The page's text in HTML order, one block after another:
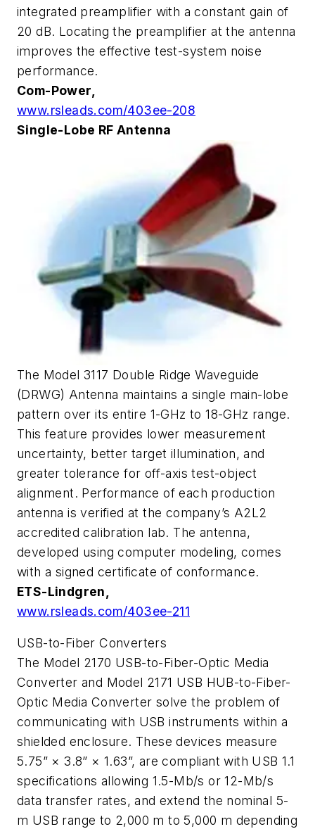
integrated preamplifier with a constant gain of
20 dB. Locating the preamplifier at the antenna
improves the effective test-system noise
performance.
Com-Power,
www.rsleads.com/403ee-208
Single-Lobe RF Antenna
The Model 3117 Double Ridge Waveguide
(DRWG) Antenna maintains a single main-lobe
pattern over its entire 1-GHz to 18-GHz range.
This feature provides lower measurement
uncertainty, better target illumination, and
greater tolerance for off-axis test-object
alignment. Performance of each production
antenna is verified at the company’s A2L2
accredited calibration lab. The antenna,
developed using computer modeling, comes
with a signed certificate of conformance.
ETS-Lindgren,
www.rsleads.com/403ee-211
USB-to-Fiber Converters
The Model 2170 USB-to-Fiber-Optic Media
Converter and Model 2171 USB HUB-to-Fiber-
Optic Media Converter solve the problem of
communicating with USB instruments within a
shielded enclosure. These devices measure
5.75” × 3.8” × 1.63”, are compliant with USB 1.1
specifications allowing 1.5-Mb/s or 12-Mb/s
data transfer rates, and extend the nominal 5-
m USB range to 2,000 m to 5,000 m depending